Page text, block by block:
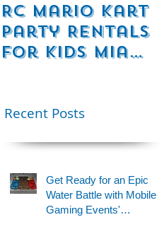
RC Mario Kart
Party Rentals
for Kids Miami
Perfect for
954-408-1881
Recent Posts
Get Ready for an Epic
Water Battle with Mobile
Gaming Events'